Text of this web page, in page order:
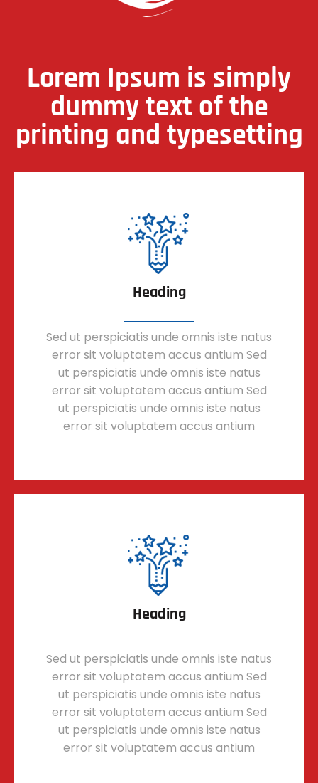
Lorem Ipsum is simply
dummy text of the
printing and typesetting
Heading
Sed ut perspiciatis unde omnis iste natus
error sit voluptatem accus antium Sed
ut perspiciatis unde omnis iste natus
error sit voluptatem accus antium Sed
ut perspiciatis unde omnis iste natus
error sit voluptatem accus antium
Heading
Sed ut perspiciatis unde omnis iste natus
error sit voluptatem accus antium Sed
ut perspiciatis unde omnis iste natus
error sit voluptatem accus antium Sed
ut perspiciatis unde omnis iste natus
error sit voluptatem accus antium